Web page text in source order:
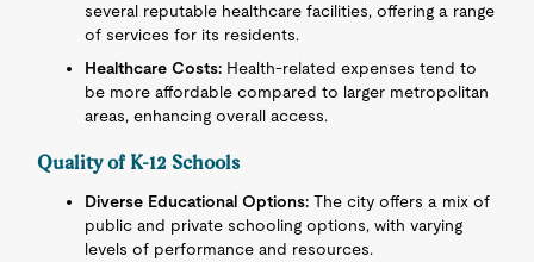
several reputable healthcare facilities, offering a range
of services for its residents.
Healthcare Costs: Health-related expenses tend to
be more affordable compared to larger metropolitan
areas, enhancing overall access.
Quality of K-12 Schools
Diverse Educational Options: The city offers a mix of
public and private schooling options, with varying
levels of performance and resources.